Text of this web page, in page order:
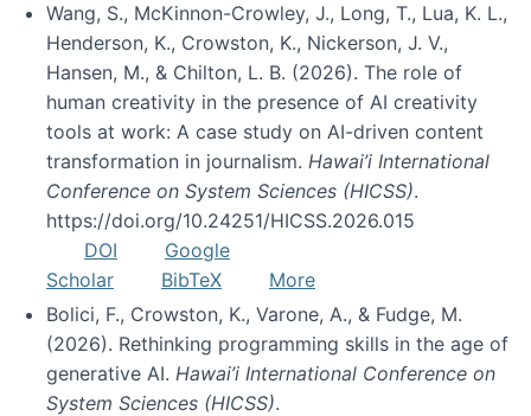
Wang, S., McKinnon-Crowley, J., Long, T., Lua, K. L.,
Henderson, K., Crowston, K., Nickerson, J. V.,
Hansen, M., & Chilton, L. B. (2026). The role of
human creativity in the presence of AI creativity
tools at work: A case study on AI-driven content
transformation in journalism. Hawai’i International
Conference on System Sciences (HICSS).
https://doi.org/10.24251/HICSS.2026.015
DOI
Google
Scholar
BibTeX
More
Bolici, F., Crowston, K., Varone, A., & Fudge, M.
(2026). Rethinking programming skills in the age of
generative AI. Hawai’i International Conference on
System Sciences (HICSS).